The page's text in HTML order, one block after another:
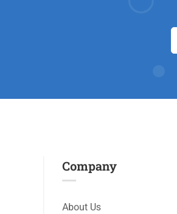
Company
About Us